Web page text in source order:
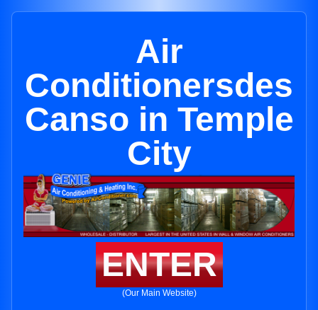
Air
Conditionersdes
Canso in Temple
City
ENTER
(Our Main Website)